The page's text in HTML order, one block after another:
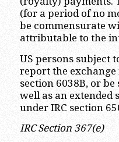
(for a period of no
be commensurate
attributable to the
US persons subject
report the exchange
section 6038B, or
well as an extended
under IRC section
IRC Section 367(e)